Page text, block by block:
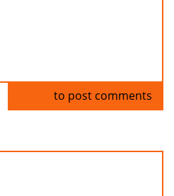
to post comments